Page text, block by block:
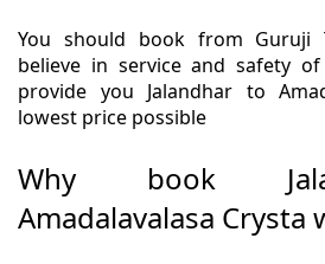
You should book from Guruji
believe in service and safety
provide you Jalandhar to
lowest price possible
Why book
Amadalavalasa Crysta